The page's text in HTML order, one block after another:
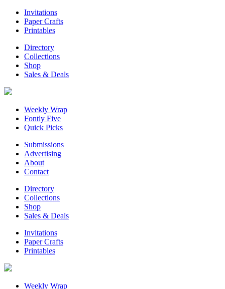
Invitations
Paper Crafts
Printables
Directory
Collections
Shop
Sales & Deals
Weekly Wrap
Fontly Five
Quick Picks
Submissions
Advertising
About
Contact
Directory
Collections
Shop
Sales & Deals
Invitations
Paper Crafts
Printables
Weekly Wrap